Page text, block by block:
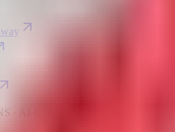
· AI-UPGRADED